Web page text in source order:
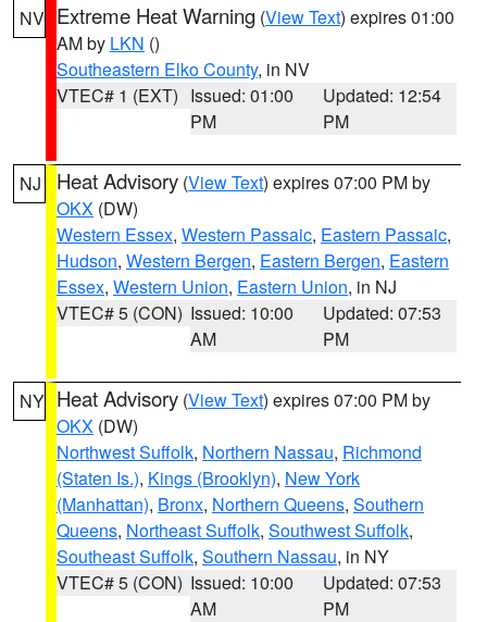
NV Extreme Heat Warning (View Text) expires 01:00
AM by LKN ()
Southeastern Elko County, in NV
VTEC# 1 (EXT) Issued: 01:00
PM
Updated: 12:54
PM
NJ Heat Advisory (View Text) expires 07:00 PM by
OKX (DW)
Western Essex, Western Passaic, Eastern Passaic,
Hudson, Western Bergen, Eastern Bergen, Eastern
Essex, Western Union, Eastern Union, in NJ
VTEC# 5 (CON) Issued: 10:00
AM
Updated: 07:53
PM
NY Heat Advisory (View Text) expires 07:00 PM by
OKX (DW)
Northwest Suffolk, Northern Nassau, Richmond
(Staten Is.), Kings (Brooklyn), New York
(Manhattan), Bronx, Northern Queens, Southern
Queens, Northeast Suffolk, Southwest Suffolk,
Southeast Suffolk, Southern Nassau, in NY
VTEC# 5 (CON) Issued: 10:00
AM
Updated: 07:53
PM